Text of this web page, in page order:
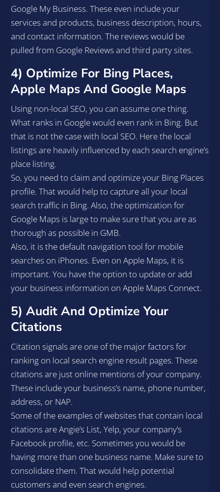
Google My Business. These even include your
services and products, business description, hours,
and contact information. The reviews would be
pulled from Google Reviews and third party sites.
4) Optimize For Bing Places,
Apple Maps And Google Maps
Using non-local SEO, you can assume one thing.
What ranks in Google would even rank in Bing. But
that is not the case with local SEO. Here the local
listings are heavily influenced by each search engine’s
place listing.
So, you need to claim and optimize your Bing Places
profile. That would help to capture all your local
search traffic in Bing. Also, the optimization for
Google Maps is large to make sure that you are as
thorough as possible in GMB.
Also, it is the default navigation tool for mobile
searches on iPhones. Even on Apple Maps, it is
important. You have the option to update or add
your business information on Apple Maps Connect.
5) Audit And Optimize Your
Citations
Citation signals are one of the major factors for
ranking on local search engine result pages. These
citations are just online mentions of your company.
These include your business’s name, phone number,
address, or NAP.
Some of the examples of websites that contain local
citations are Angie’s List, Yelp, your company’s
Facebook profile, etc. Sometimes you would be
having more than one business name. Make sure to
consolidate them. That would help potential
customers and even search engines.